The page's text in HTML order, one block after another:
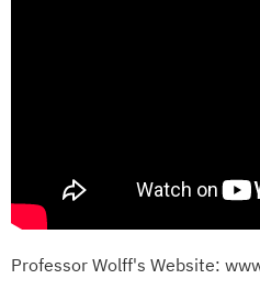
Professor Wolff's Website: